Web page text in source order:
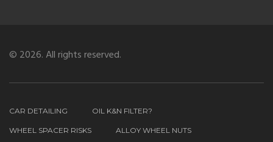
© 2026. All rights reserved.
CAR DETAILING OIL K&N FILTER?
WHEEL SPACER RISKS ALLOY WHEEL NUTS